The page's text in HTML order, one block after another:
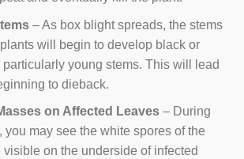
– As box blight spreads, the stems
will begin to develop black or
young stems. This will lead
to dieback.
on Affected Leaves– During
you may see the white spores of the
visible on the underside of infected